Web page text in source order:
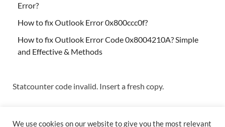
Error?
How to fix Outlook Error 0x800ccc0f?
How to fix Outlook Error Code 0x8004210A? Simple
and Effective & Methods
Statcounter code invalid. Insert a fresh copy.
We use cookies on our website to give you the most relevant